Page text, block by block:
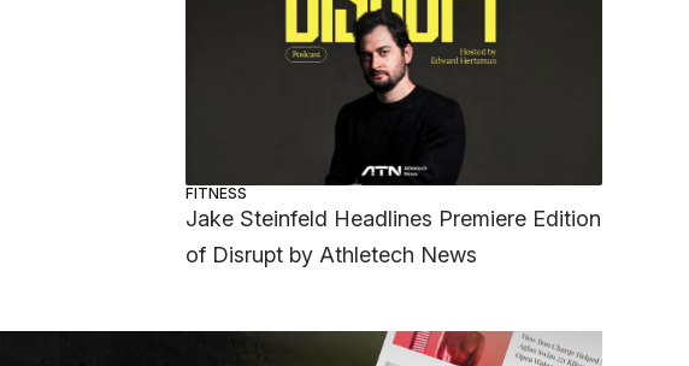
FITNESS
Jake Steinfeld Headlines Premiere Edition
of Disrupt by Athletech News